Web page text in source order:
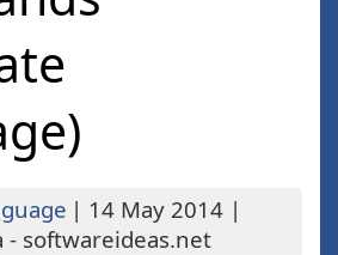
| 14 May 2014 |
- softwareideas.net